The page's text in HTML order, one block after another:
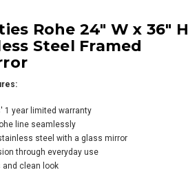
Vanities
x 40" H
Stainless
Rohe 24" W x 36" H
Steel Framed
1 year limited warranty
line seamlessly
steel with a glass mirror
through everyday use
and clean look